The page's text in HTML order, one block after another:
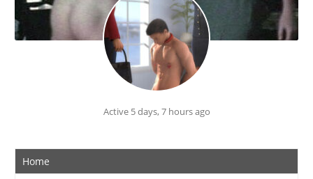
Active 5 days, 7 hours ago
Home